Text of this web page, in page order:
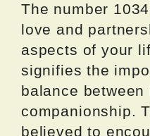
The number
love and
aspects of your
signifies the
balance
companionship.
believed to